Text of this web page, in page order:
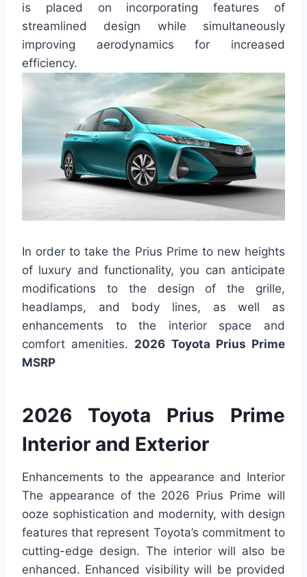
is placed on incorporating features of
streamlined design while simultaneously
improving aerodynamics for increased
efficiency.
In order to take the Prius Prime to new heights
of luxury and functionality, you can anticipate
modifications to the design of the grille,
headlamps, and body lines, as well as
enhancements to the interior space and
comfort amenities. 2026 Toyota Prius Prime
MSRP
2026 Toyota Prius Prime
Interior and Exterior
Enhancements to the appearance and Interior
The appearance of the 2026 Prius Prime will
ooze sophistication and modernity, with design
features that represent Toyota’s commitment to
cutting-edge design. The interior will also be
enhanced. Enhanced visibility will be provided